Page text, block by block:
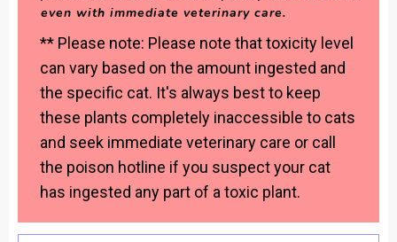
even with immediate veterinary care.
** Please note: Please note that toxicity level
can vary based on the amount ingested and
the specific cat. It's always best to keep
these plants completely inaccessible to cats
and seek immediate veterinary care or call
the poison hotline if you suspect your cat
has ingested any part of a toxic plant.